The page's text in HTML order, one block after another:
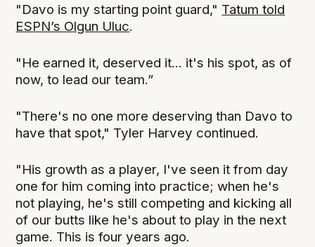
"Davo is my starting point guard," Tatum told
ESPN’s Olgun Uluc.
"He earned it, deserved it... it's his spot, as of
now, to lead our team.”
"There's no one more deserving than Davo to
have that spot," Tyler Harvey continued.
"His growth as a player, I've seen it from day
one for him coming into practice; when he's
not playing, he's still competing and kicking all
of our butts like he's about to play in the next
game. This is four years ago.